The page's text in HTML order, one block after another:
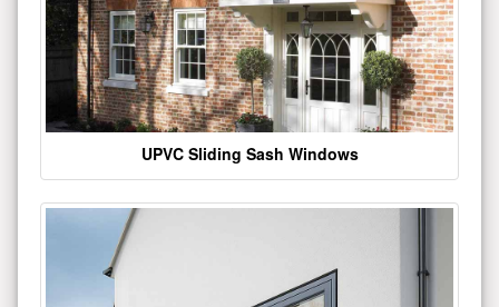
UPVC Sliding Sash Windows